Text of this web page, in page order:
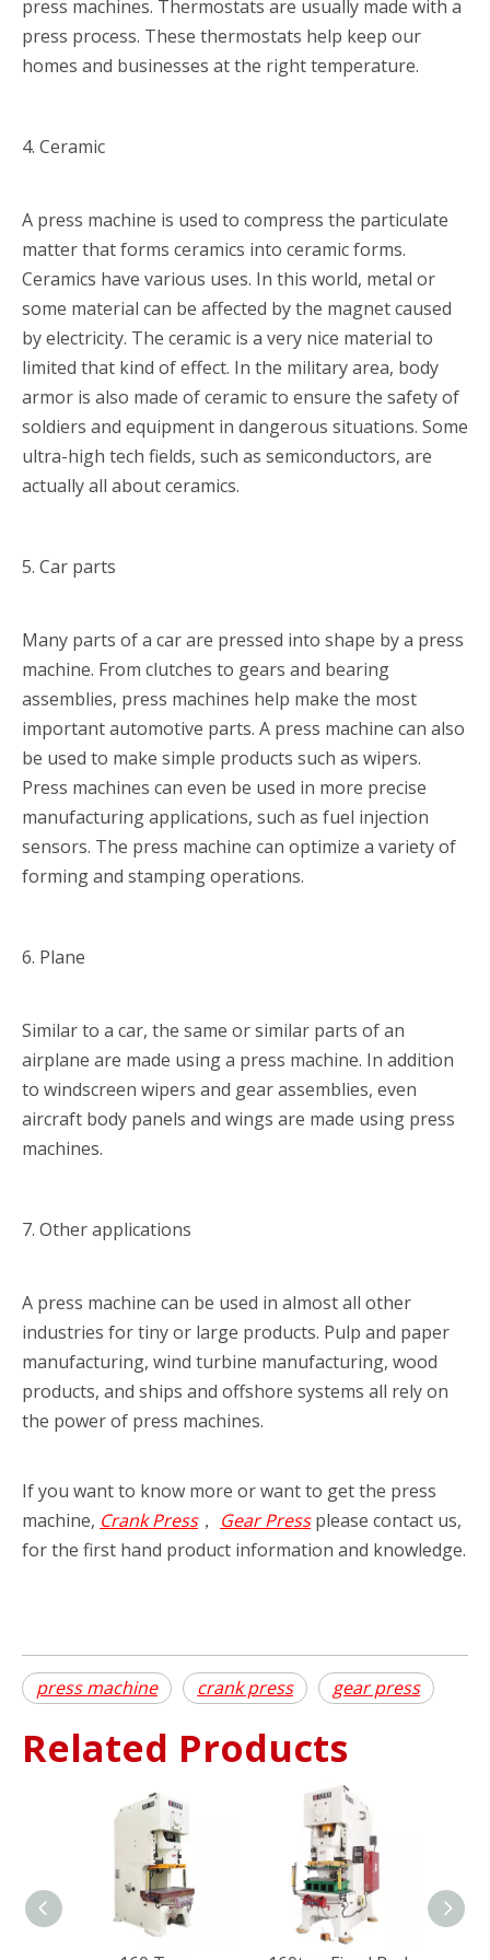
press machines. Thermostats are usually made with a
press process. These thermostats help keep our
homes and businesses at the right temperature.
4. Ceramic
A press machine is used to compress the particulate
matter that forms ceramics into ceramic forms.
Ceramics have various uses. In this world, metal or
some material can be affected by the magnet caused
by electricity. The ceramic is a very nice material to
limited that kind of effect. In the military area, body
armor is also made of ceramic to ensure the safety of
soldiers and equipment in dangerous situations. Some
ultra-high tech fields, such as semiconductors, are
actually all about ceramics.
5. Car parts
Many parts of a car are pressed into shape by a press
machine. From clutches to gears and bearing
assemblies, press machines help make the most
important automotive parts. A press machine can also
be used to make simple products such as wipers.
Press machines can even be used in more precise
manufacturing applications, such as fuel injection
sensors. The press machine can optimize a variety of
forming and stamping operations.
6. Plane
Similar to a car, the same or similar parts of an
airplane are made using a press machine. In addition
to windscreen wipers and gear assemblies, even
aircraft body panels and wings are made using press
machines.
7. Other applications
A press machine can be used in almost all other
industries for tiny or large products. Pulp and paper
manufacturing, wind turbine manufacturing, wood
products, and ships and offshore systems all rely on
the power of press machines.
If you want to know more or want to get the press
machine, Crank Press， Gear Pressplease contact us,
for the first hand product information and knowledge.
press machine crank press gear press
Related Products